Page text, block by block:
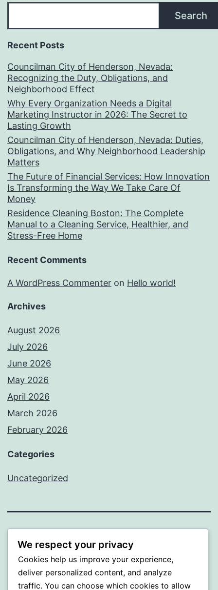
Search
Recent Posts
Councilman City of Henderson, Nevada:
Recognizing the Duty, Obligations, and
Neighborhood Effect
Why Every Organization Needs a Digital
Marketing Instructor in 2026: The Secret to
Lasting Growth
Councilman City of Henderson, Nevada: Duties,
Obligations, and Why Neighborhood Leadership
Matters
The Future of Financial Services: How Innovation
Is Transforming the Way We Take Care Of
Money
Residence Cleaning Boston: The Complete
Manual to a Cleaning Service, Healthier, and
Stress-Free Home
Recent Comments
A WordPress Commenter on Hello world!
Archives
August 2026
July 2026
June 2026
May 2026
April 2026
March 2026
February 2026
Categories
Uncategorized
Proudly powered byWordPress.
We respect your privacy
Cookies help us improve your experience,
deliver personalized content, and analyze
traffic. You can choose which cookies to allow